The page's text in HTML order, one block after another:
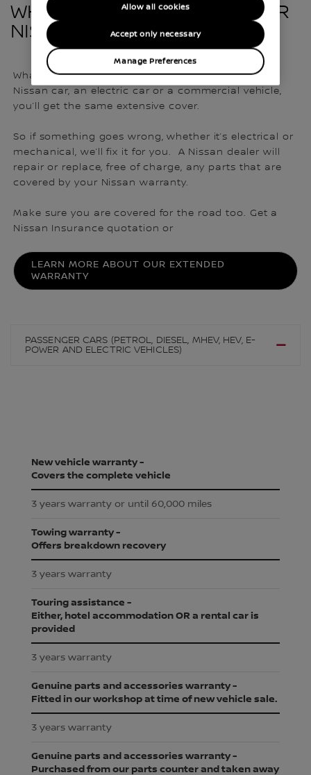
WHAT’S INCLUDED WITH YOUR
NISSAN WARRANTY?
Whatever vehicle you buy in the UK, whether it’s a
Nissan car, an electric car or a commercial vehicle,
you’ll get the same extensive cover.
So if something goes wrong, whether it’s electrical or
mechanical, we’ll fix it for you. A Nissan dealer will
repair or replace, free of charge, any parts that are
covered by your Nissan warranty.
Make sure you are covered for the road too. Get a
Nissan Insurance quotation or
LEARN MORE ABOUT OUR EXTENDED
WARRANTY
PASSENGER CARS (PETROL, DIESEL, MHEV, HEV, E-
POWER AND ELECTRIC VEHICLES)
New vehicle warranty -
Covers the complete vehicle
3 years warranty or until 60,000 miles
Towing warranty -
Offers breakdown recovery
3 years warranty
Touring assistance -
Either, hotel accommodation OR a rental car is
provided
3 years warranty
Genuine parts and accessories warranty -
Fitted in our workshop at time of new vehicle sale.
3 years warranty
Genuine parts and accessories warranty -
Purchased from our parts counter and taken away
Manage Preferences
Accept only necessary
Allow all cookies